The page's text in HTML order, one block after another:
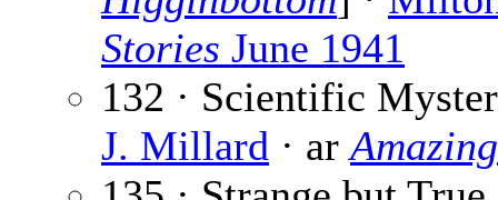
Stories June 1941
132 · Scientific
J. Millard · ar